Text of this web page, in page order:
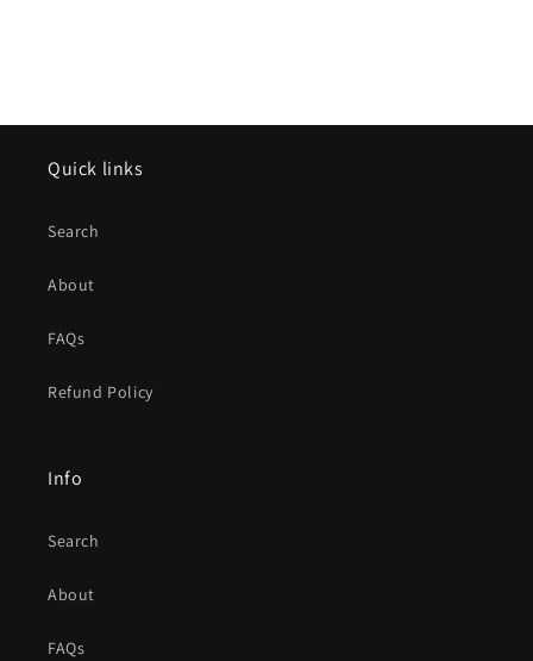
Quick links
Search
About
FAQs
Refund Policy
Info
Search
About
FAQs